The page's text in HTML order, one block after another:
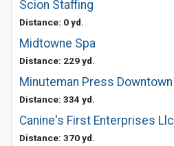
Scion Staffing
Distance: 0 yd.
Midtowne Spa
Distance: 229 yd.
Minuteman Press Downtown
Distance: 334 yd.
Canine's First Enterprises Llc
Distance: 370 yd.